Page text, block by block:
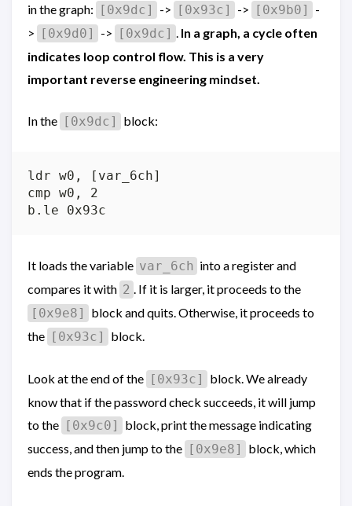
in the graph: [0x9dc] -> [0x93c] -> [0x9b0]
-
> [0x9d0] -> [0x9dc] . In a graph, a cycle often
indicates loop control flow. This is a very
important reverse engineering mindset.
In the [0x9dc] block:
ldr w0, [var_6ch]
cmp w0, 2
It loads the variable var_6ch into a register and
compares it with 2 . If it is larger, it proceeds to the
[0x9e8]
block and quits. Otherwise, it proceeds to
the [0x93c] block.
Look at the end of the [0x93c]
block. We already
know that if the password check succeeds, it will jump
to the [0x9c0]
block, print the message indicating
success, and then jump to the [0x9e8]
block, which
ends the program.